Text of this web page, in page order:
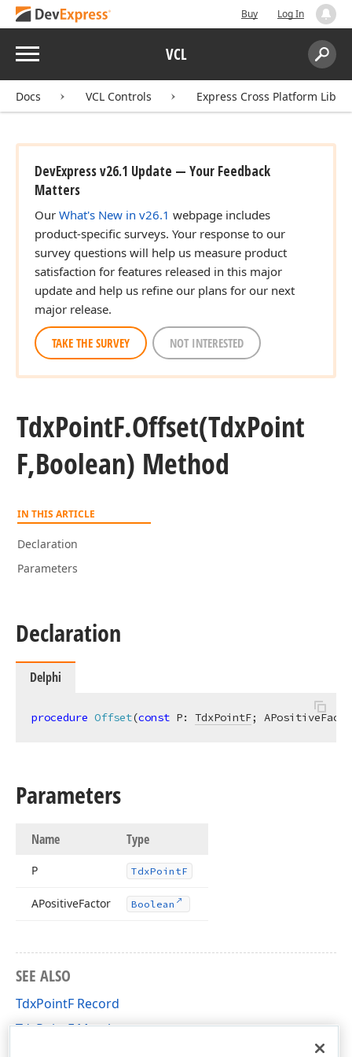
Buy Log In
Menu VCL
Search:
Docs VCL Controls Express Cross Platform
DevExpress v26.1 Update — Your Feedback
Matters
Our What's New in v26.1 webpage includes
product-specific surveys. Your response to our
survey questions will help us measure product
satisfaction for features released in this major
update and help us refine our plans for our next
major release.
TAKE THE SURVEY NOT INTERESTED
TdxPointF.Offset(TdxPoint
F,Boolean) Method
IN THIS ARTICLE
Declaration
Parameters
Declaration
Delphi
procedure Offset(const P: TdxPointF;
Parameters
Name Type
P TdxPointF
APositiveFactor Boolean
SEE ALSO
TdxPointF Record
TdxPointF Members